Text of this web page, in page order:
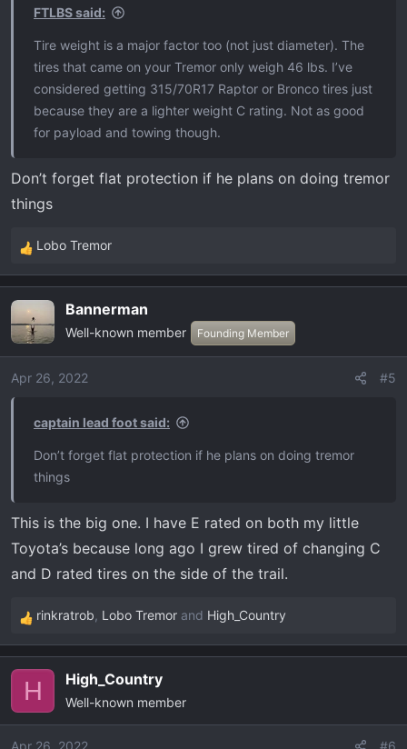
FTLBS said:
Tire weight is a major factor too (not just diameter). The
tires that came on your Tremor only weigh 46 lbs. I’ve
considered getting 315/70R17 Raptor or Bronco tires just
because they are a lighter weight C rating. Not as good
for payload and towing though.
Don’t forget flat protection if he plans on doing tremor
things
R
e
c
t
i
o
Lobo Tremor
Bannerman
Well-known member Founding Member
Apr 26, 2022 #5
captain lead foot said:
Don’t forget flat protection if he plans on doing tremor
things
This is the big one. I have E rated on both my little
Toyota’s because long ago I grew tired of changing C
and D rated tires on the side of the trail.
R
e
i
o
rinkratrob, Lobo Tremor and High_Country
H High_Country
Well-known member
Apr 26, 2022 #6